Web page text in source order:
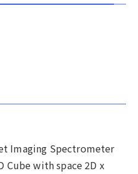
Imaging Spectrometer
Cube with space 2D x